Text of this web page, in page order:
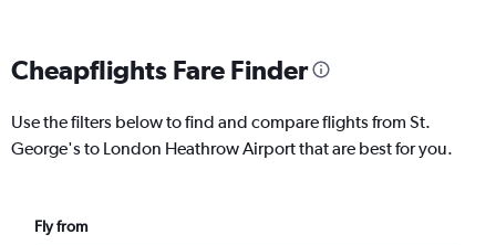
Cheapflights Fare Finder
Use the filters below to find and compare flights from St.
George's to London Heathrow Airport that are best for you.
Fly from